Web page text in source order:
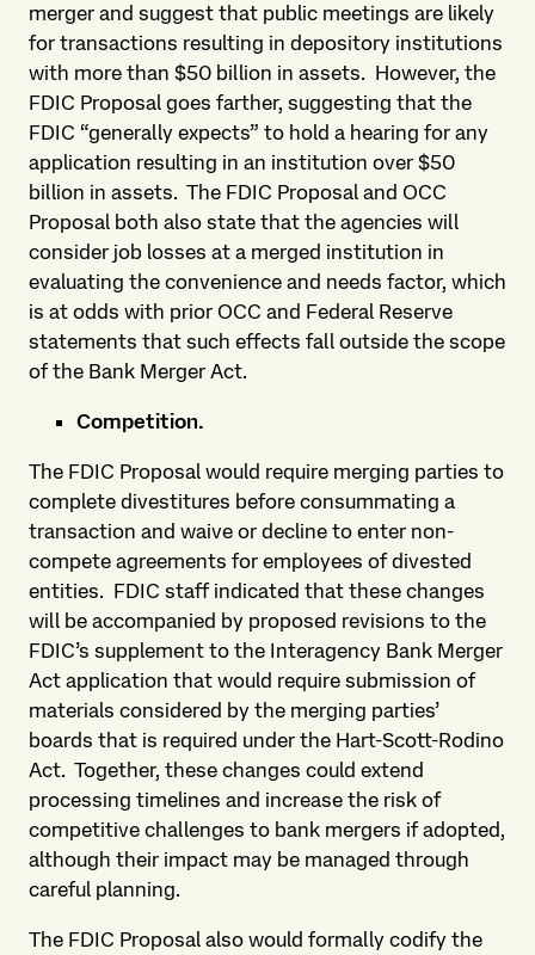
merger and suggest that public meetings are likely
for transactions resulting in depository institutions
with more than $50 billion in assets. However, the
FDIC Proposal goes farther, suggesting that the
FDIC “generally expects” to hold a hearing for any
application resulting in an institution over $50
billion in assets. The FDIC Proposal and OCC
Proposal both also state that the agencies will
consider job losses at a merged institution in
evaluating the convenience and needs factor, which
is at odds with prior OCC and Federal Reserve
statements that such effects fall outside the scope
of the Bank Merger Act.
Competition.
The FDIC Proposal would require merging parties to
complete divestitures before consummating a
transaction and waive or decline to enter non-
compete agreements for employees of divested
entities. FDIC staff indicated that these changes
will be accompanied by proposed revisions to the
FDIC’s supplement to the Interagency Bank Merger
Act application that would require submission of
materials considered by the merging parties’
boards that is required under the Hart-Scott-Rodino
Act. Together, these changes could extend
processing timelines and increase the risk of
competitive challenges to bank mergers if adopted,
although their impact may be managed through
careful planning.
The FDIC Proposal also would formally codify the